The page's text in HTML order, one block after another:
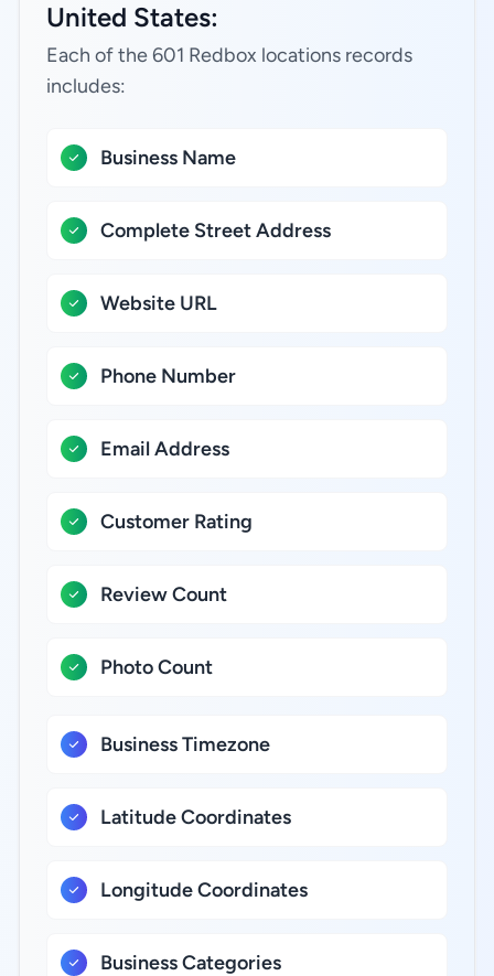
United States:
Each of the 601 Redbox locations records
includes:
Business Name
Complete Street Address
Website URL
Phone Number
Email Address
Customer Rating
Review Count
Photo Count
Business Timezone
Latitude Coordinates
Longitude Coordinates
Business Categories